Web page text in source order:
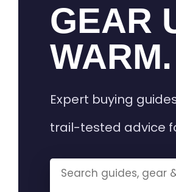
GEAR
Expert buying
trail-tested advice